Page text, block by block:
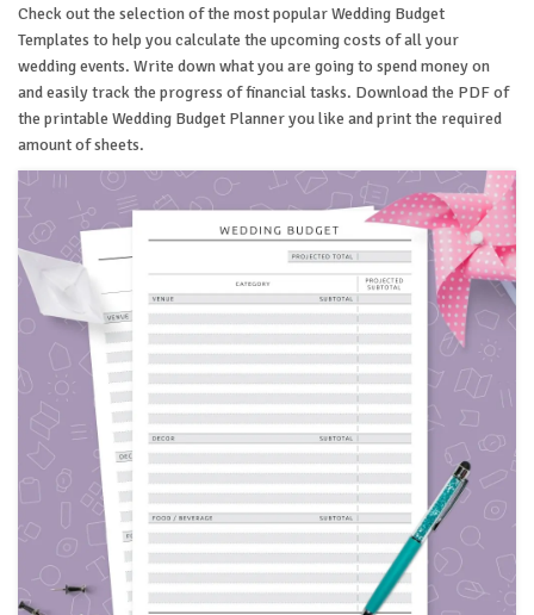
Check out the selection of the most popular Wedding Budget
Templates to help you calculate the upcoming costs of all your
wedding events. Write down what you are going to spend money on
and easily track the progress of financial tasks. Download the PDF of
the printable Wedding Budget Planner you like and print the required
amount of sheets.